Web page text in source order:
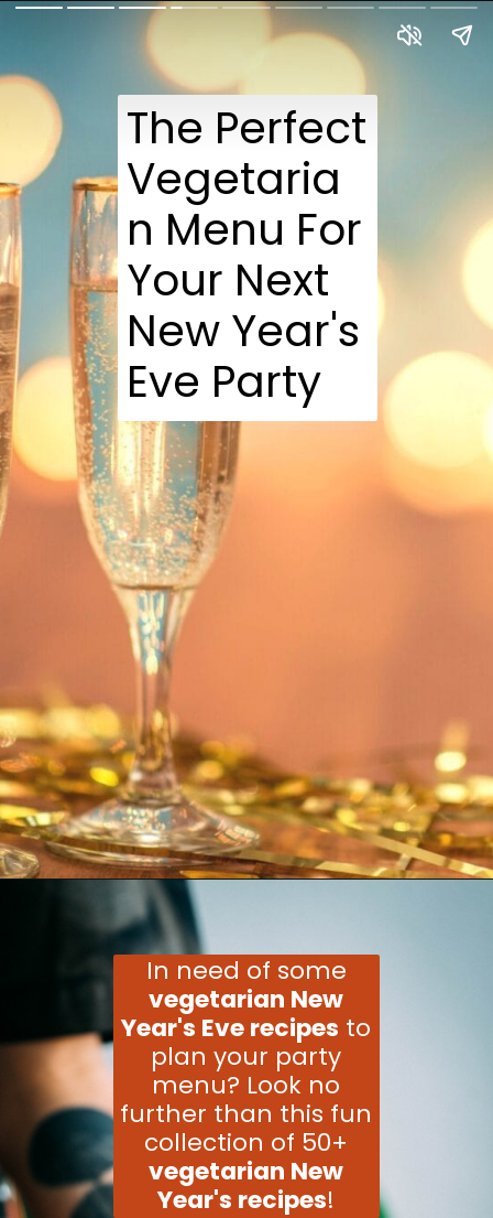
The Perfect
Vegetaria
n Menu For
Your Next
New Year's
Eve Party
In need of some
vegetarian New
Year's Eve recipes to
plan your party
menu? Look no
further than this fun
collection of 50+
vegetarian New
Year's recipes!